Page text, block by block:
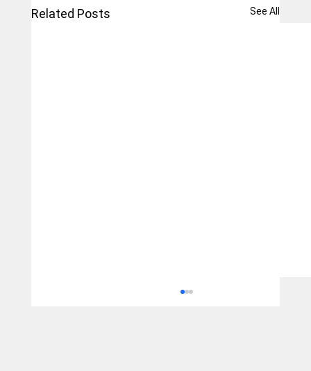
Related Posts See All